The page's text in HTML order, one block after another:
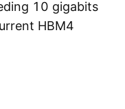
10 gigabits
HBM4